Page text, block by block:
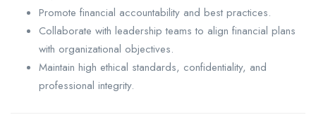
Promote financial accountability and best practices.
Collaborate with leadership teams to align financial plans
with organizational objectives.
Maintain high ethical standards, confidentiality, and
professional integrity.